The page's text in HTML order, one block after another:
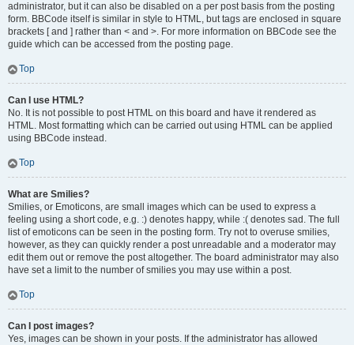
administrator, but it can also be disabled on a per post basis from the posting
form. BBCode itself is similar in style to HTML, but tags are enclosed in square
brackets [ and ] rather than < and >. For more information on BBCode see the
guide which can be accessed from the posting page.
Top
Can I use HTML?
No. It is not possible to post HTML on this board and have it rendered as
HTML. Most formatting which can be carried out using HTML can be applied
using BBCode instead.
Top
What are Smilies?
Smilies, or Emoticons, are small images which can be used to express a
feeling using a short code, e.g. :) denotes happy, while :( denotes sad. The full
list of emoticons can be seen in the posting form. Try not to overuse smilies,
however, as they can quickly render a post unreadable and a moderator may
edit them out or remove the post altogether. The board administrator may also
have set a limit to the number of smilies you may use within a post.
Top
Can I post images?
Yes, images can be shown in your posts. If the administrator has allowed